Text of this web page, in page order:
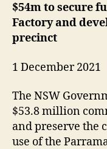
$54m to secure
Factory and
precinct
1 December 2021
The NSW
$53.8 million
and preserve the
use of the